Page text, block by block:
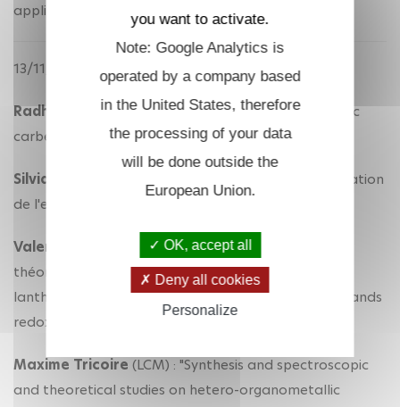
application for water contaminants"
13/11/2018
Radhika Gupta(LCM) : "Properties of N-heterocyclic
carbene-based catalysts"
Silvia Duran
(LCM) : "Electrocatalyseurs pour l'oxydation
de l'eau : étude électrochimique"
Valeriu Cemortan
(LCM) : "Synthèse et études
théoriques de complexes hétérométalliques de
lanthanides et de métaux de transition avec des ligands
redox non-innocent"
Maxime Tricoire (LCM) : "Synthesis and spectroscopic
and theoretical studies on hetero-organometallic
you want to activate.
Note: Google Analytics is
operated by a company based
in the United States, therefore
the processing of your data
will be done outside the
European Union.
OK, accept all
Deny all cookies
Personalize